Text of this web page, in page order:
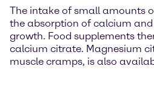
The intake of small amounts
the absorption of calcium
growth. Food supplements
calcium citrate. Magnesium
muscle cramps, is also